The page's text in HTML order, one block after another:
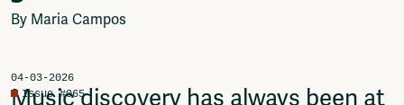
Podcasts
Network
By Maria Campos
04-03-2026
Issue #065
Music discovery has always been at